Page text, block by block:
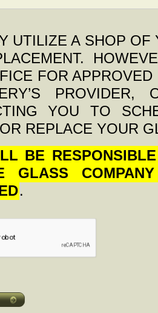
UTILIZE A SHOP
FOR
YOU TO
REPLACE YOUR
BE
GLASS
.